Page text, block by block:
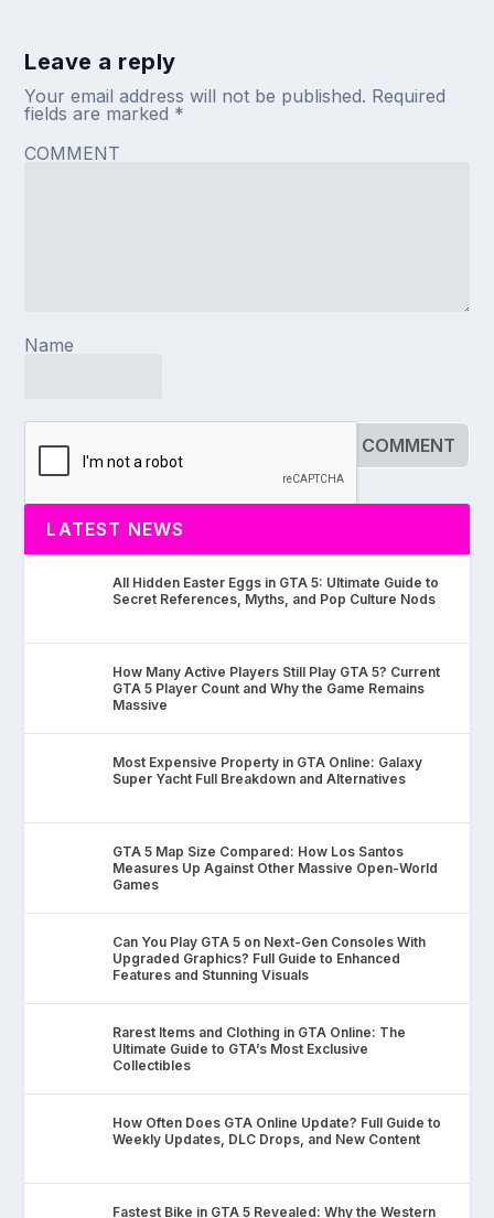
Leave a reply
Your email address will not be published. Required
fields are marked *
COMMENT
Name
LATEST NEWS
All Hidden Easter Eggs in GTA 5: Ultimate Guide to
Secret References, Myths, and Pop Culture Nods
How Many Active Players Still Play GTA 5? Current
GTA 5 Player Count and Why the Game Remains
Massive
Most Expensive Property in GTA Online: Galaxy
Super Yacht Full Breakdown and Alternatives
GTA 5 Map Size Compared: How Los Santos
Measures Up Against Other Massive Open-World
Games
Can You Play GTA 5 on Next-Gen Consoles With
Upgraded Graphics? Full Guide to Enhanced
Features and Stunning Visuals
Rarest Items and Clothing in GTA Online: The
Ultimate Guide to GTA’s Most Exclusive
Collectibles
How Often Does GTA Online Update? Full Guide to
Weekly Updates, DLC Drops, and New Content
Fastest Bike in GTA 5 Revealed: Why the Western